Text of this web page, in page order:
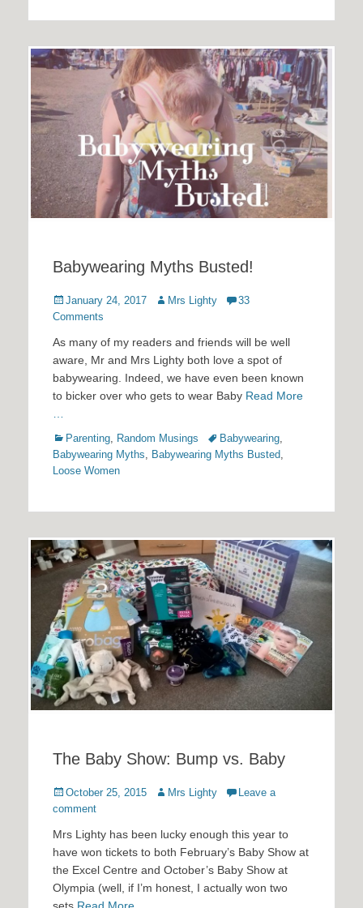
Babywearing Myths Busted!
Posted
on
January 24, 2017 Author
Mrs Lighty
33
Comments
As many of my readers and friends will be well
aware, Mr and Mrs Lighty both love a spot of
babywearing. Indeed, we have even been known
to bicker over who gets to wear Baby Read More
…
Categories
Parenting, Random Musings TagsBabywearing,
Babywearing Myths, Babywearing Myths Busted,
Loose Women
The Baby Show: Bump vs. Baby
Posted
on
October 25, 2015 Author
Mrs Lighty
Leave a
comment
Mrs Lighty has been lucky enough this year to
have won tickets to both February’s Baby Show at
the Excel Centre and October’s Baby Show at
Olympia (well, if I’m honest, I actually won two